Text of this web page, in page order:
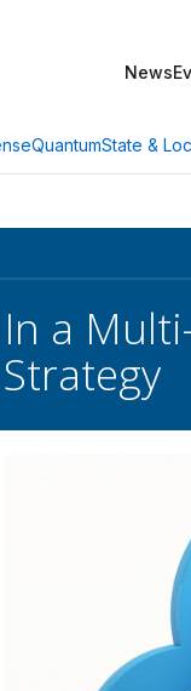
News
QuantumState &
In a
Strategy